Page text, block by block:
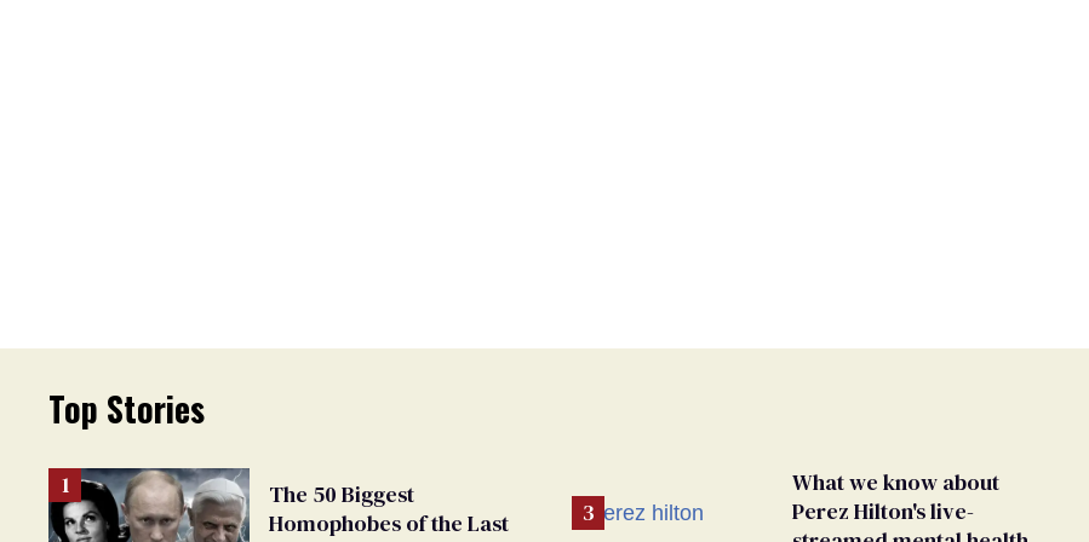
Top Stories
The 50 Biggest
Homophobes of the Last
What we know about
Perez Hilton's live-